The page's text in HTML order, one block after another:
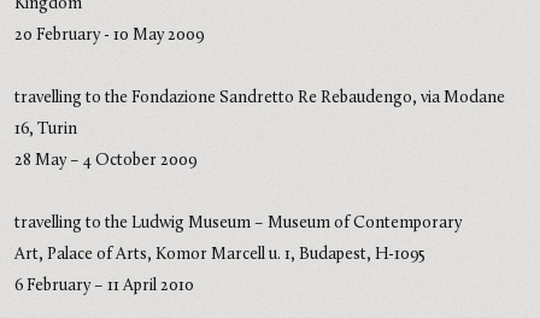
Kingdom
20 February - 10 May 2009
travelling to the Fondazione Sandretto Re Rebaudengo, via Modane
16, Turin
28 May – 4 October 2009
travelling to the Ludwig Museum – Museum of Contemporary
Art, Palace of Arts, Komor Marcell u. 1, Budapest, H-1095
6 February – 11 April 2010